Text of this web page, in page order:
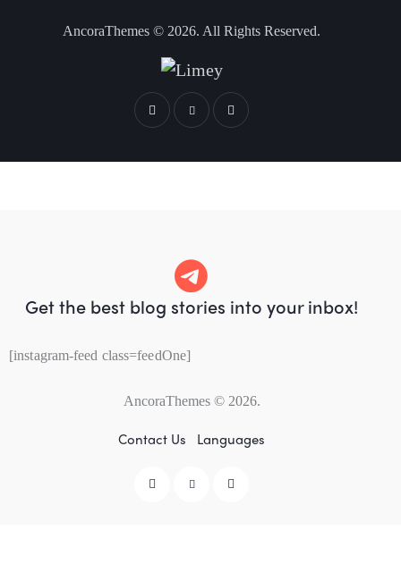
AncoraThemes © 2026. All Rights Reserved.
Get the best blog stories into your inbox!
[instagram-feed class=feedOne]
AncoraThemes© 2026.
Contact Us Languages